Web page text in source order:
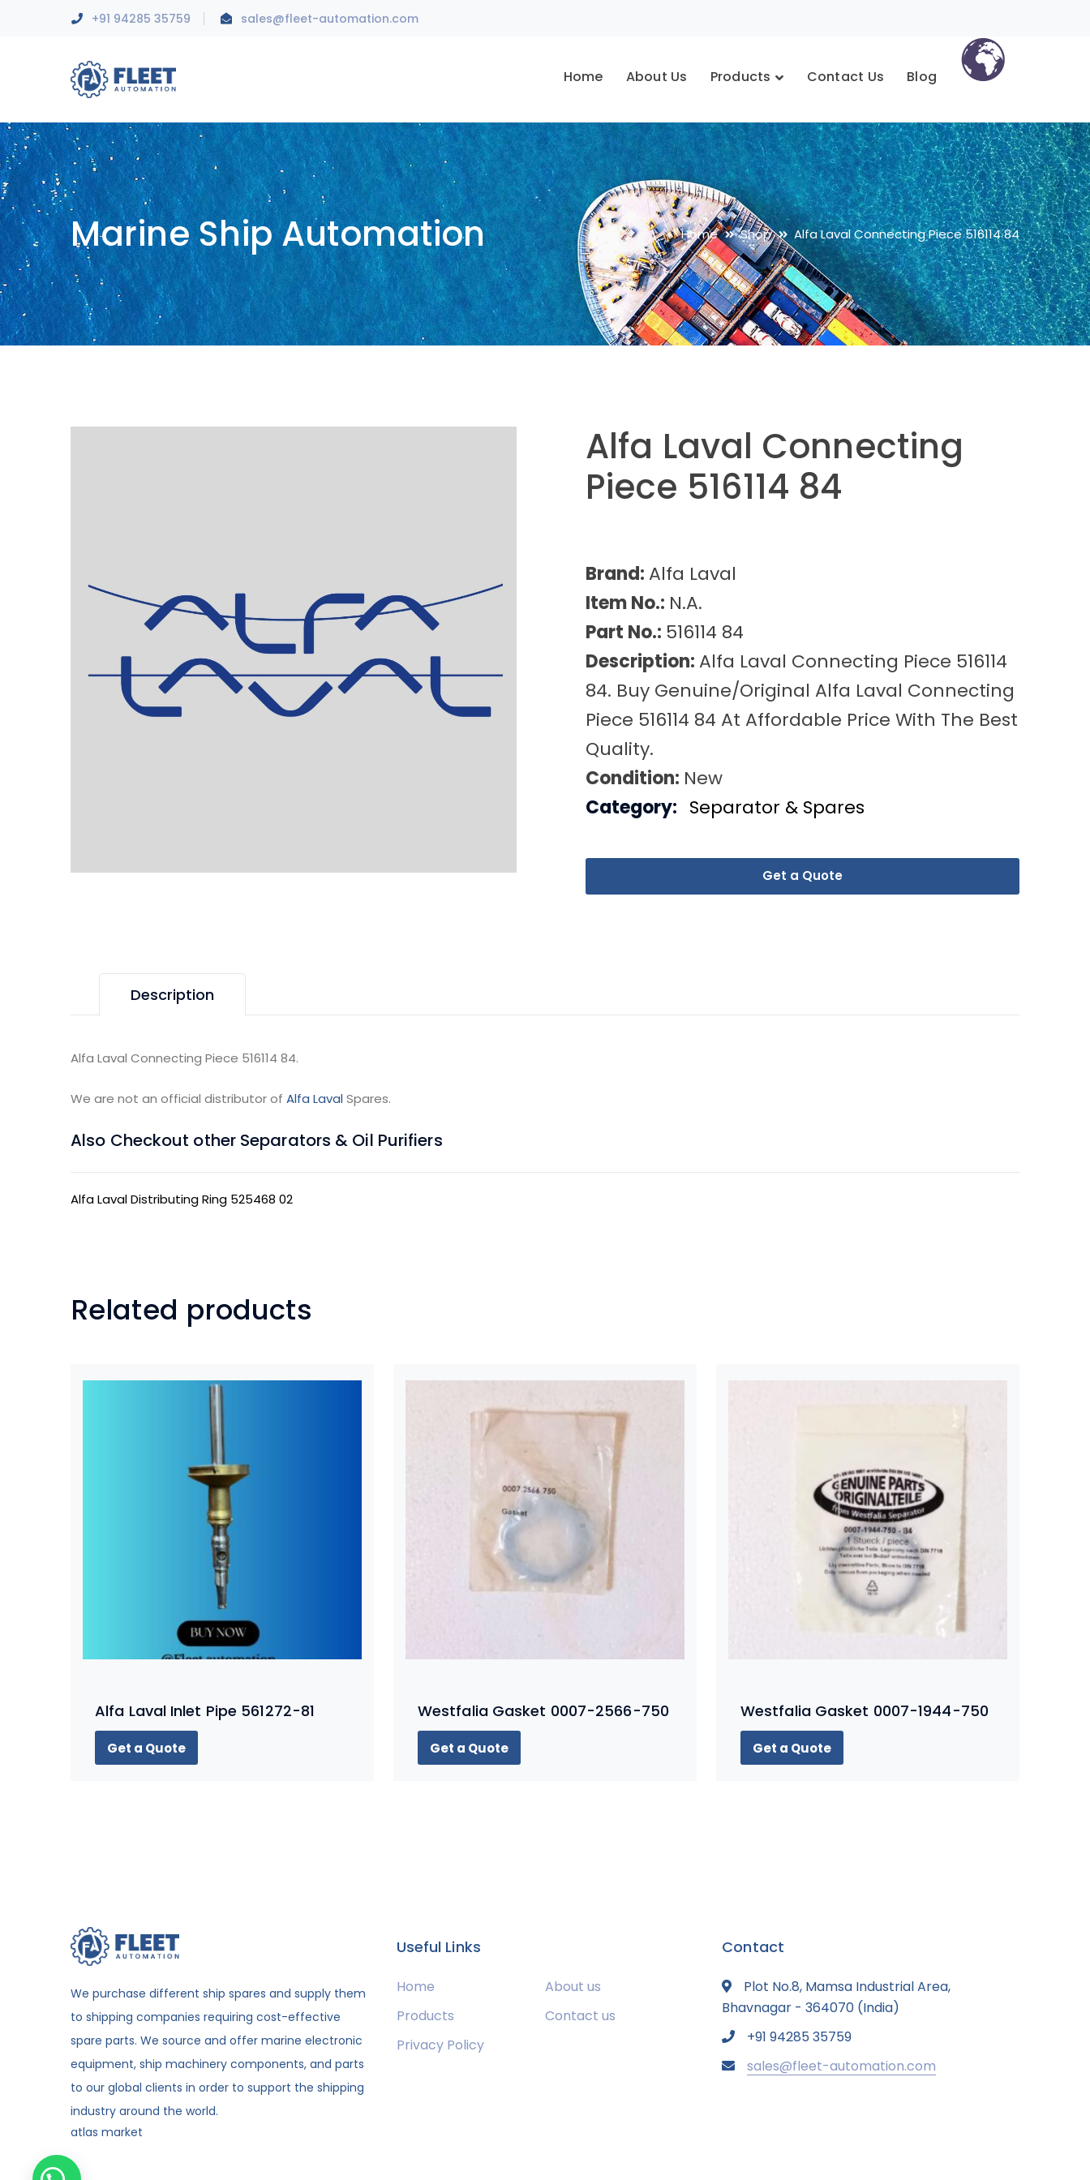
+91 94285 35759 sales@fleet-automation.com
Home About Us Products Contact Us Blog
Marine Ship Automation Home Shop Alfa Laval Connecting Piece 516114 84
Alfa Laval Connecting
Piece 516114 84
Brand: Alfa Laval
Item No.: N.A.
Part No.: 516114 84
Description: Alfa Laval Connecting Piece 516114
84. Buy Genuine/Original Alfa Laval Connecting
Piece 516114 84 At Affordable Price With The Best
Quality.
Condition: New
Get a Quote
Category: Separator & Spares
Description
Alfa Laval Connecting Piece 516114 84.
We are not an official distributor of Alfa LavalSpares.
Also Checkout other Separators & Oil Purifiers
Alfa Laval Distributing Ring 525468 02
Related products
Alfa Laval Inlet Pipe 561272-81
Get a Quote
Westfalia Gasket 0007-2566-750
Get a Quote
Westfalia Gasket 0007-1944-750
Get a Quote
We purchase different ship spares and supply them
to shipping companies requiring cost-effective
spare parts. We source and offer marine electronic
equipment, ship machinery components, and parts
to our global clients in order to support the shipping
industry around the world.
atlas market
Useful Links
Home
About us
Products
Contact us
Privacy Policy
Contact
Plot No.8, Mamsa Industrial Area,
Bhavnagar - 364070 (India)
+91 94285 35759
sales@fleet-automation.com